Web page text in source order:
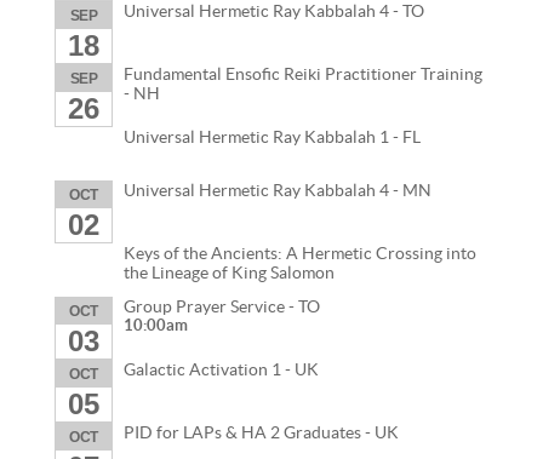
SEP
18
Universal Hermetic Ray Kabbalah 4 - TO
SEP
26
Fundamental Ensofic Reiki Practitioner Training
- NH
Universal Hermetic Ray Kabbalah 1 - FL
OCT
02
Universal Hermetic Ray Kabbalah 4 - MN
Keys of the Ancients: A Hermetic Crossing into
the Lineage of King Salomon
OCT
03
Group Prayer Service - TO
10:00am
OCT
05
Galactic Activation 1 - UK
OCT PID for LAPs & HA 2 Graduates - UK